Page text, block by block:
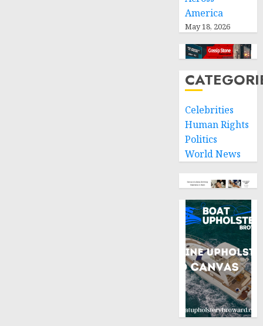
America
May 18, 2026
Celebrities
Human Rights
Politics
World News